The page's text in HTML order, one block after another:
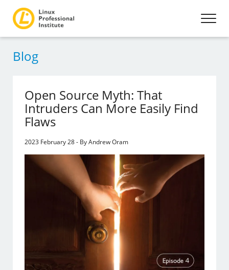
Blog
Open Source Myth: That
Intruders Can More Easily Find
Flaws
2023 February 28 - By Andrew Oram